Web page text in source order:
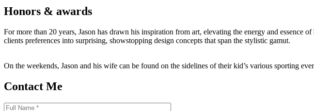
Honors & awards
For more than 20 years, Jason has drawn his inspiration from art, elevating the energy and essence
clients preferences into surprising, showstopping design concepts that span the stylistic gamut.
On the weekends, Jason and his wife can be found on the sidelines of their kid’s various sporting
Contact Me